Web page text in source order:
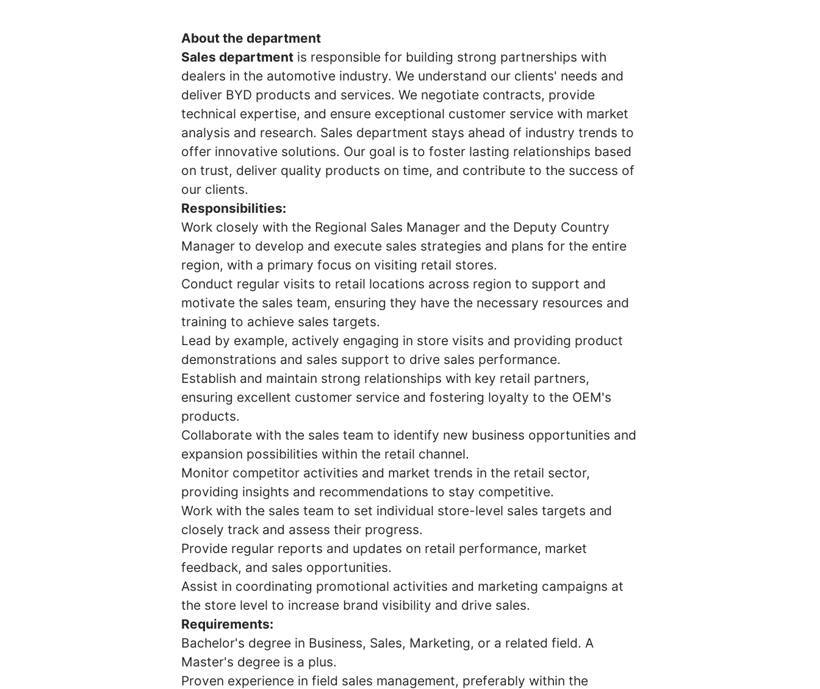
About the department
Sales department is responsible for building strong partnerships with
dealers in the automotive industry. We understand our clients' needs and
deliver BYD products and services. We negotiate contracts, provide
technical expertise, and ensure exceptional customer service with market
analysis and research. Sales department stays ahead of industry trends to
offer innovative solutions. Our goal is to foster lasting relationships based
on trust, deliver quality products on time, and contribute to the success of
our clients.
Responsibilities:
Work closely with the Regional Sales Manager and the Deputy Country
Manager to develop and execute sales strategies and plans for the entire
region, with a primary focus on visiting retail stores.
Conduct regular visits to retail locations across region to support and
motivate the sales team, ensuring they have the necessary resources and
training to achieve sales targets.
Lead by example, actively engaging in store visits and providing product
demonstrations and sales support to drive sales performance.
Establish and maintain strong relationships with key retail partners,
ensuring excellent customer service and fostering loyalty to the OEM's
products.
Collaborate with the sales team to identify new business opportunities and
expansion possibilities within the retail channel.
Monitor competitor activities and market trends in the retail sector,
providing insights and recommendations to stay competitive.
Work with the sales team to set individual store-level sales targets and
closely track and assess their progress.
Provide regular reports and updates on retail performance, market
feedback, and sales opportunities.
Assist in coordinating promotional activities and marketing campaigns at
the store level to increase brand visibility and drive sales.
Requirements:
Bachelor's degree in Business, Sales, Marketing, or a related field. A
Master's degree is a plus.
Proven experience in field sales management, preferably within the